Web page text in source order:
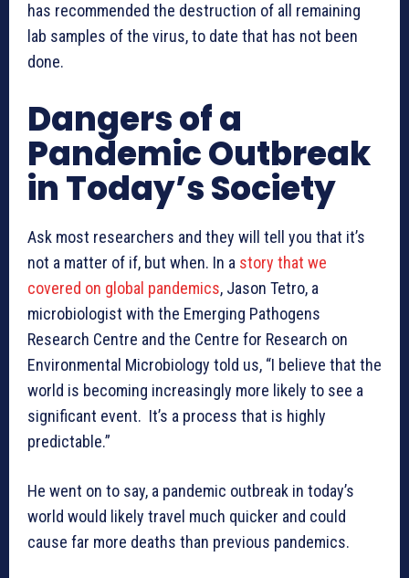
has recommended the destruction of all remaining
lab samples of the virus, to date that has not been
done.
Dangers of a
Pandemic Outbreak
in Today’s Society
Ask most researchers and they will tell you that it’s
not a matter of if, but when. In a story that we
covered on global pandemics, Jason Tetro, a
microbiologist with the Emerging Pathogens
Research Centre and the Centre for Research on
Environmental Microbiology told us, “I believe that the
world is becoming increasingly more likely to see a
significant event. It’s a process that is highly
predictable.”
He went on to say, a pandemic outbreak in today’s
world would likely travel much quicker and could
cause far more deaths than previous pandemics.